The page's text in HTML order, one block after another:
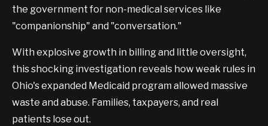
the government for non-medical services like
"companionship" and "conversation."
With explosive growth in billing and little oversight,
this shocking investigation reveals how weak rules in
Ohio's expanded Medicaid program allowed massive
waste and abuse. Families, taxpayers, and real
patients lose out.